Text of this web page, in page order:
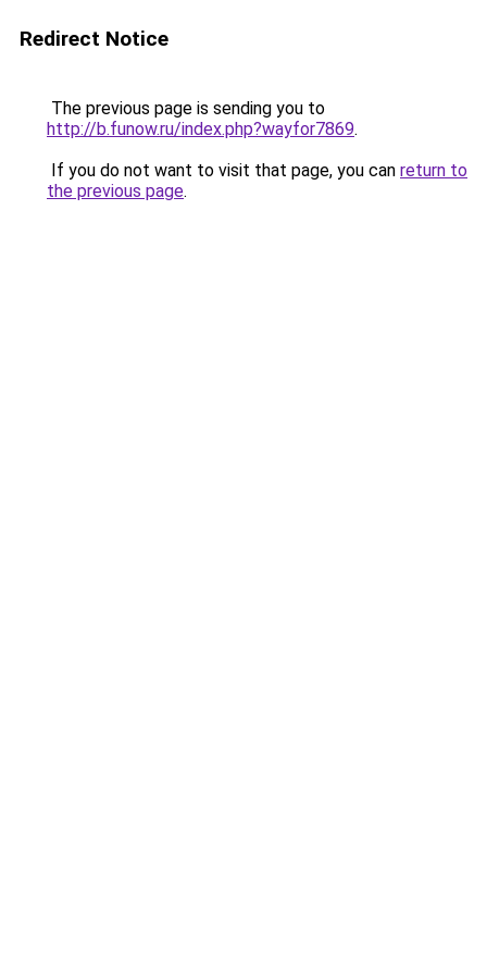
Redirect Notice
The previous page is sending you to
http://b.funow.ru/index.php?wayfor7869.
If you do not want to visit that page, you can return to
the previous page.